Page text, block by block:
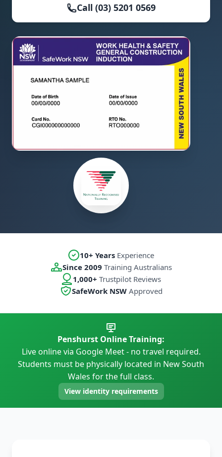
Call (03) 5201 0569
10+ Years Experience
Since 2009 Training Australians
1,000+ Trustpilot Reviews
SafeWork NSWApproved
Penshurst Online Training:
Live online via Google Meet - no travel required.
Students must be physically located in New South
Wales for the full class.
View identity requirements